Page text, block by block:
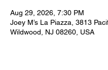
Aug 29, 2026, 7:30 PM
Joey M’s La Piazza, 3813
Wildwood, NJ 08260, USA